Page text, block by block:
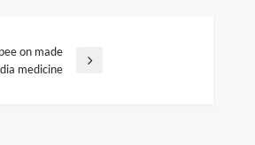
on made
medicine